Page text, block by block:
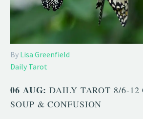
By Lisa Greenfield
Daily Tarot
06 AUG:DAILY TAROT 8/6-12
SOUP & CONFUSION